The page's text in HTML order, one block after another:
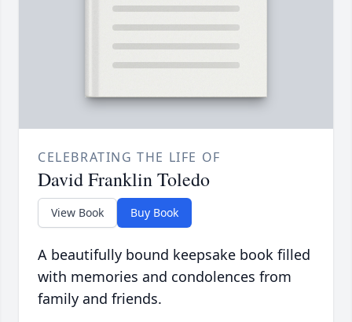
CELEBRATING THE LIFE OF
David Franklin Toledo
View Book Buy Book
A beautifully bound keepsake book filled
with memories and condolences from
family and friends.